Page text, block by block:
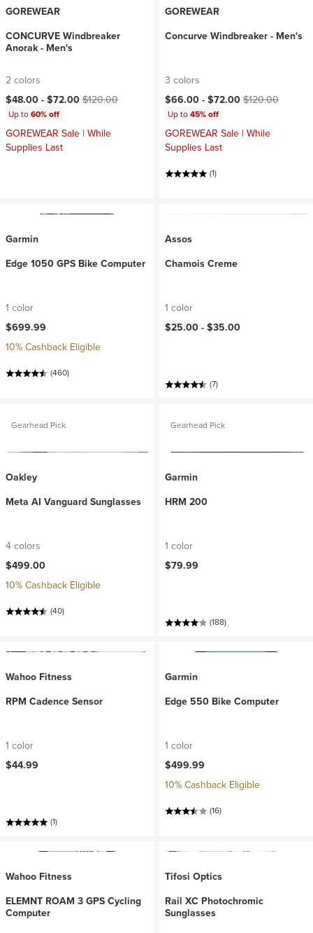
GOREWEAR
CONCURVE Windbreaker
Anorak - Men's
2 colors
Current price:
$48.00 -$72.00Original price:
$120.00
Up to60% off
GOREWEAR Sale | While
Supplies Last
GOREWEAR
Concurve Windbreaker - Men's
3 colors
Current price:
$66.00 -$72.00Original price:
$120.00
Up to45% off
GOREWEAR Sale | While
Supplies Last
(1)
Garmin
Edge 1050 GPS Bike Computer
1 color
$699.99
10% Cashback Eligible
(460)
Assos
Chamois Creme
1 color
$25.00 -$35.00
(7)
Gearhead Pick
Oakley
Meta AI Vanguard Sunglasses
4 colors
$499.00
10% Cashback Eligible
(40)
Gearhead Pick
Garmin
HRM 200
1 color
$79.99
(188)
Wahoo Fitness
RPM Cadence Sensor
1 color
$44.99
(1)
Garmin
Edge 550 Bike Computer
1 color
$499.99
10% Cashback Eligible
(16)
Wahoo Fitness
ELEMNT ROAM 3 GPS Cycling
Computer
Tifosi Optics
Rail XC Photochromic
Sunglasses